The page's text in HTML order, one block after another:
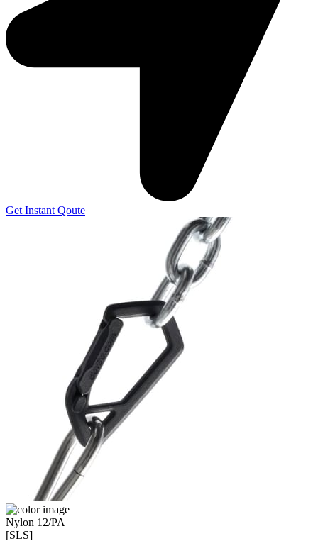
Get Instant Qoute
Nylon 12/PA
[SLS]